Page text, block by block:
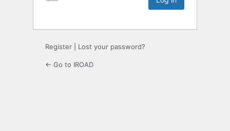
Register Lost your password?
← Go to IROAD